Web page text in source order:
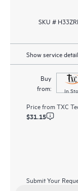
SKU #
Show service
Buy
from:
In
Price fromTXC
$31.15
Submit Your